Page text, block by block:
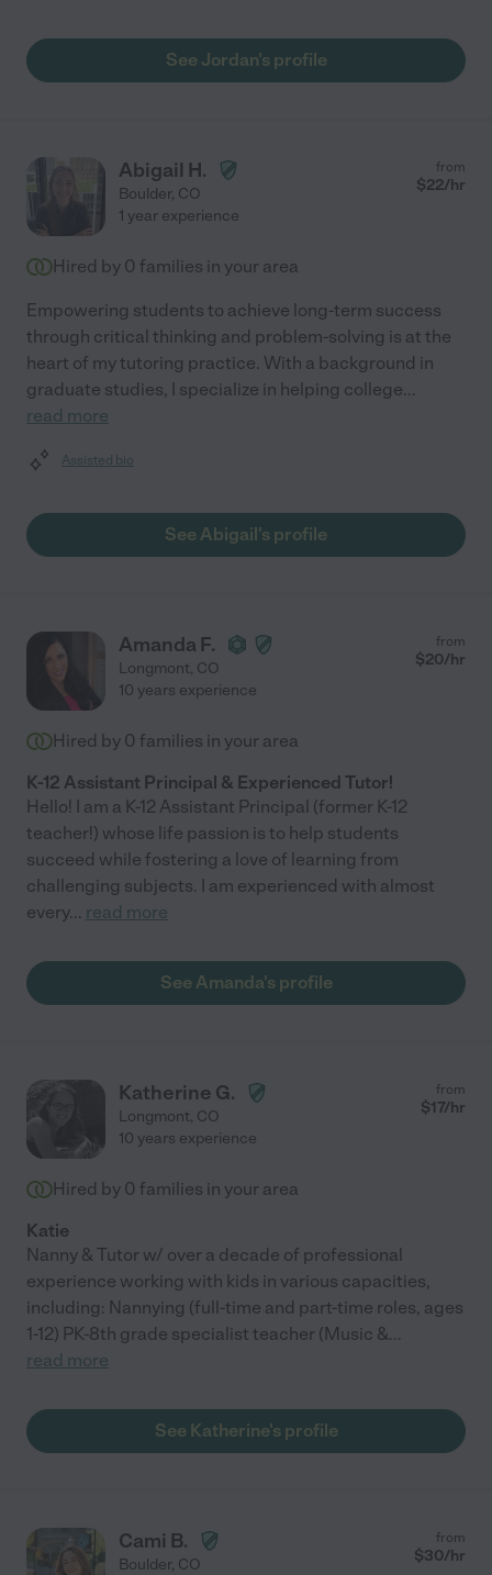
See Jordan's profile
Abigail H.
Boulder, CO
from
$22/hr
1 year experience
Hired by 0 families in your area
Empowering students to achieve long-term success
through critical thinking and problem-solving is at the
heart of my tutoring practice. With a background in
graduate studies, I specialize in helping college...
read more
Assisted bio
See Abigail's profile
Amanda F.
Longmont, CO
from
$20/hr
10 years experience
Hired by 0 families in your area
K-12 Assistant Principal & Experienced Tutor!
Hello! I am a K-12 Assistant Principal (former K-12
teacher!) whose life passion is to help students
succeed while fostering a love of learning from
challenging subjects. I am experienced with almost
every... read more
See Amanda's profile
Katherine G.
Longmont, CO
from
$17/hr
10 years experience
Hired by 0 families in your area
Katie
Nanny & Tutor w/ over a decade of professional
experience working with kids in various capacities,
including: Nannying (full-time and part-time roles, ages
1-12) PK-8th grade specialist teacher (Music &...
read more
See Katherine's profile
Cami B.
Boulder, CO
from
$30/hr